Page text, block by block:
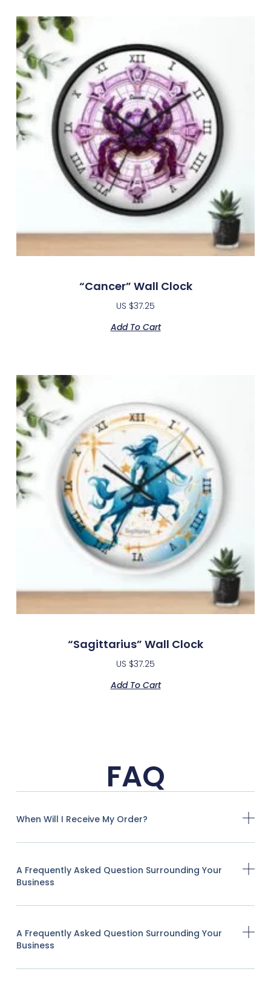
“Cancer” Wall Clock
US $37.25
Add To Cart
“Sagittarius” Wall Clock
US $37.25
Add To Cart
FAQ
When Will I Receive My Order?
A Frequently Asked Question Surrounding Your
Business
A Frequently Asked Question Surrounding Your
Business